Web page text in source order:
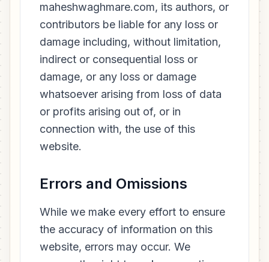
maheshwaghmare.com, its authors, or
contributors be liable for any loss or
damage including, without limitation,
indirect or consequential loss or
damage, or any loss or damage
whatsoever arising from loss of data
or profits arising out of, or in
connection with, the use of this
website.
Errors and Omissions
While we make every effort to ensure
the accuracy of information on this
website, errors may occur. We